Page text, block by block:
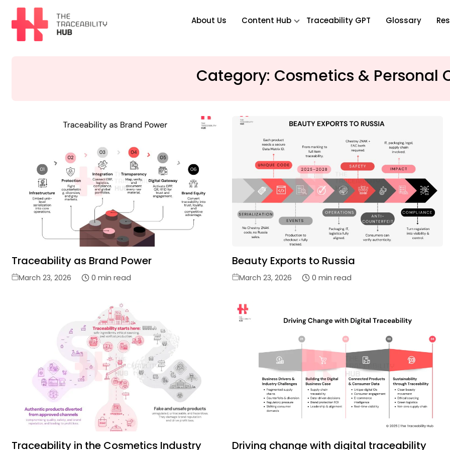
content
About Us Content Hub Traceability GPT Glossary
Category: Cosmetics & Personal
Traceability as Brand Power
Posted
March 23, 2026 0 min read
Beauty Exports to Russia
Posted
March 23, 2026 0 min read
Traceability in the Cosmetics Industry Driving change with digital traceability